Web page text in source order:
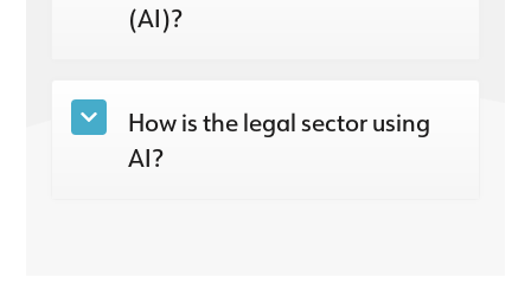
(AI)?
How is the legal sector using
AI?